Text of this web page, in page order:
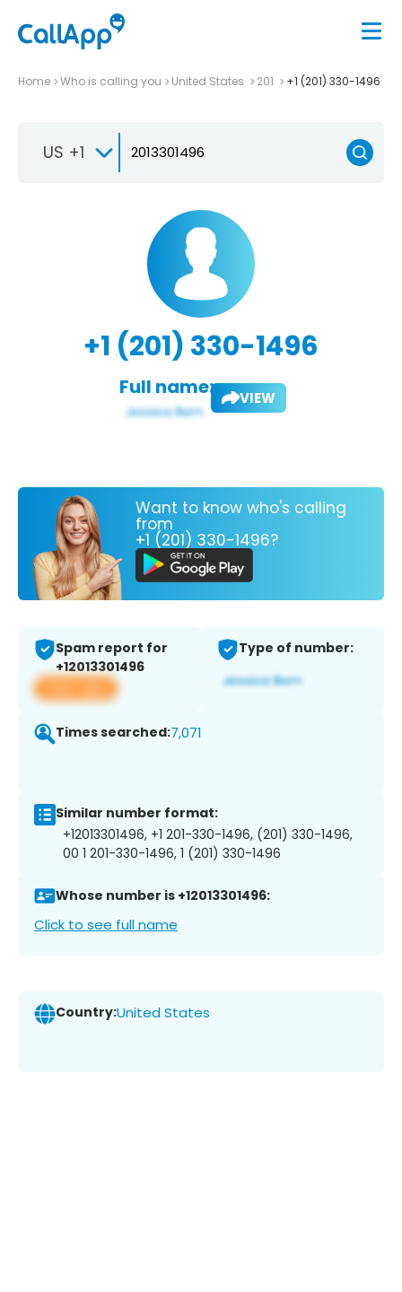
Home Who is calling you United States 201 +1 (201) 330-1496
US +1
+1 (201) 330-1496
Full name: VIEW
Want to know who's calling
from
+1 (201) 330-1496?
Spam report for
+12013301496
View app
Type of number:
Times searched:7,071
Similar number format:
+12013301496, +1 201-330-1496, (201) 330-1496,
00 1 201-330-1496, 1 (201) 330-1496
Whose number is +12013301496:
Click to see full name
Country:United States